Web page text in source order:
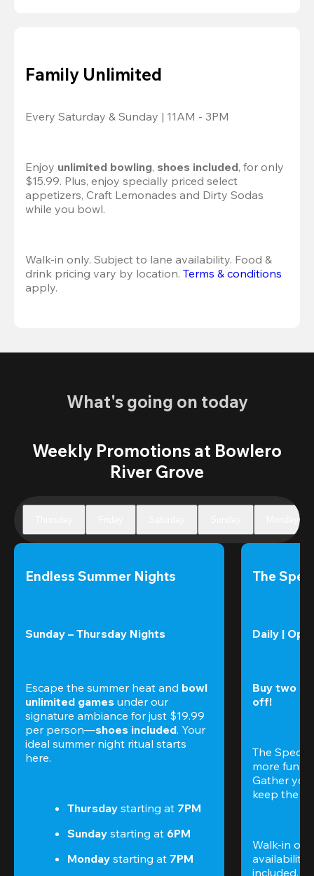
Family Unlimited
Every Saturday & Sunday | 11AM - 3PM
Enjoy unlimited bowling, shoes included, for only
$15.99. Plus, enjoy specially priced select
appetizers, Craft Lemonades and Dirty Sodas
while you bowl.
Walk-in only. Subject to lane availability. Food &
drink pricing vary by location. Terms & conditions
apply.
What's going on today
Weekly Promotions at Bowlero
River Grove
Endless Summer Nights
Sunday – Thursday Nights
Escape the summer heat and bowl
unlimited games under our
signature ambiance for just $19.99
per person—shoes included. Your
ideal summer night ritual starts
here.
Thursday starting at 7PM
Sunday starting at 6PM
Monday starting at 7PM
The
Daily |
Buy two
off!
The
more fun
Gather
keep the
Walk-in
availability.
included.